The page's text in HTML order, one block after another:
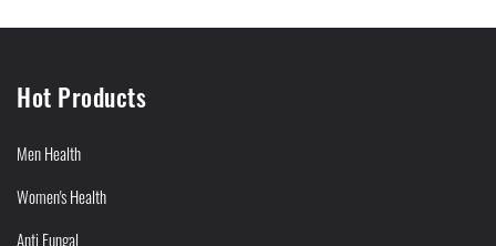
Hot Products
Men Health
Women's Health
Anti Fungal